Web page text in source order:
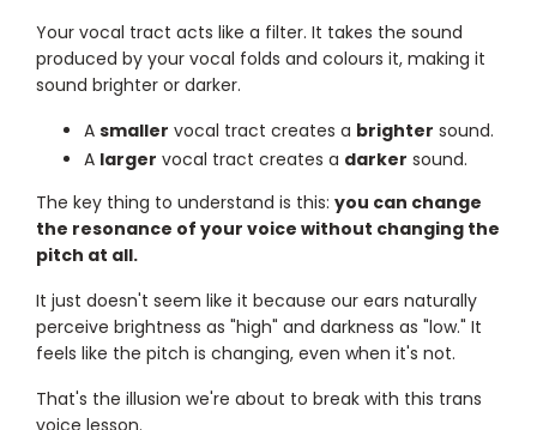
Your vocal tract acts like a filter. It takes the sound
produced by your vocal folds and colours it, making it
sound brighter or darker.
A smaller vocal tract creates a brighter sound.
A larger vocal tract creates a darker sound.
The key thing to understand is this: you can change
the resonance of your voice without changing the
pitch at all.
It just doesn't seem like it because our ears naturally
perceive brightness as "high" and darkness as "low." It
feels like the pitch is changing, even when it's not.
That's the illusion we're about to break with this trans